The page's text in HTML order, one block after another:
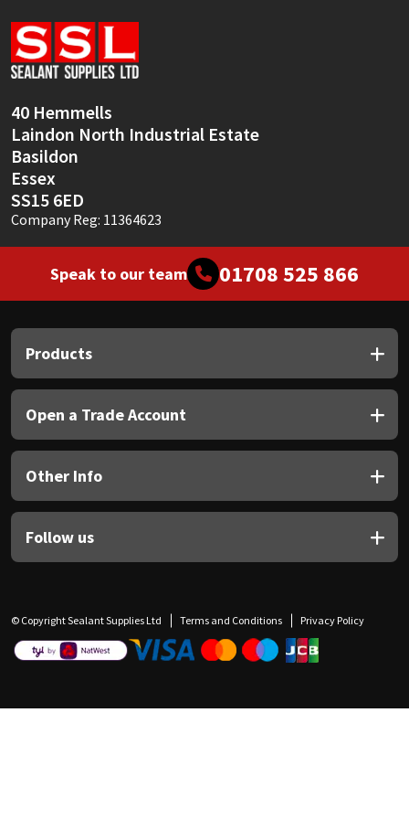
40 Hemmells
Laindon North Industrial Estate
Basildon
Essex
SS15 6ED
Company Reg: 11364623
Speak to our team 01708 525 866
Products
Open a Trade Account
Other Info
Follow us
© Copyright Sealant Supplies Ltd Terms and Conditions Privacy Policy
Soudal